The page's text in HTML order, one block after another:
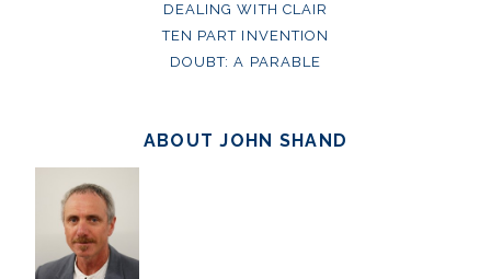
DEALING WITH CLAIR
TEN PART INVENTION
DOUBT: A PARABLE
ABOUT JOHN SHAND